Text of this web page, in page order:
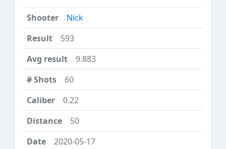
Nick
593
9.883
60
0.22
50
2020-05-17